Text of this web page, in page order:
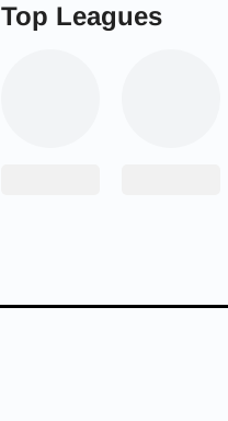
and watching how good
Conference at inside
final season in high
well as get over 100
Top Leagues